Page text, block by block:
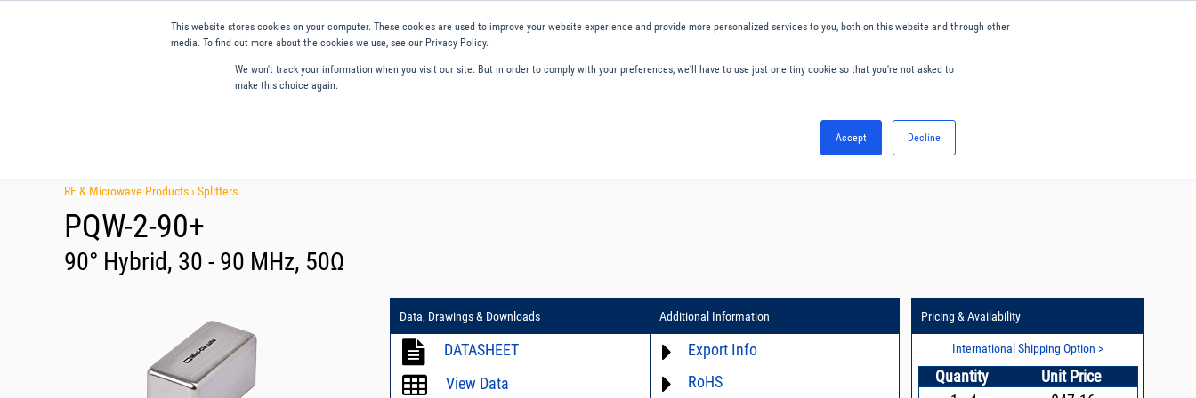
This website stores cookies on your computer. These cookies are used to improve your website experience and provide more personalized services to you, both on this website and through other
media. To find out more about the cookies we use, see our Privacy Policy.
We won't track your information when you visit our site. But in order to comply with your preferences, we'll have to use just one tiny cookie so that you're not asked to
make this choice again.
Accept Decline
RF & Microwave Products ›Splitters
PQW-2-90+
90° Hybrid, 30 - 90 MHz, 50Ω
Data, Drawings & Downloads
DATASHEET
View Data
Additional Information
Export Info
ECCN# EAR99
RoHS
Pricing & Availability
International Shipping Option >
Quantity
Unit Price